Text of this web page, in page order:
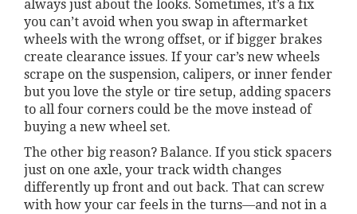
always just about the looks. Sometimes, it’s a fix
you can’t avoid when you swap in aftermarket
wheels with the wrong offset, or if bigger brakes
create clearance issues. If your car’s new wheels
scrape on the suspension, calipers, or inner fender
but you love the style or tire setup, adding spacers
to all four corners could be the move instead of
buying a new wheel set.
The other big reason? Balance. If you stick spacers
just on one axle, your track width changes
differently up front and out back. That can screw
with how your car feels in the turns—and not in a